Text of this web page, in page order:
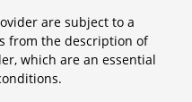
are subject to a
from the description of
which are an essential